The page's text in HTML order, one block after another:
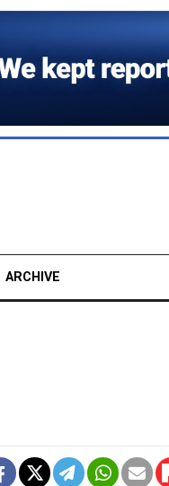
ARCHIVE